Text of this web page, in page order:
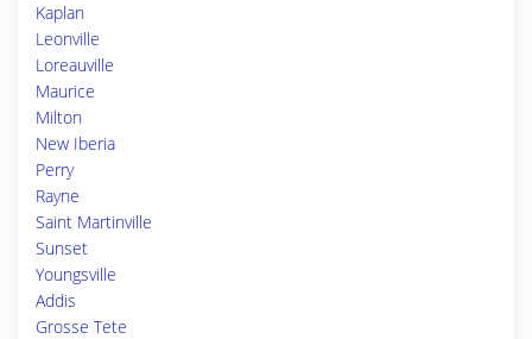
Kaplan
Leonville
Loreauville
Maurice
Milton
New Iberia
Perry
Rayne
Saint Martinville
Sunset
Youngsville
Addis
Grosse Tete